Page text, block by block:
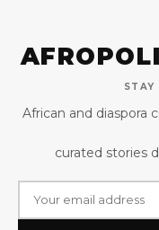
African and diaspora
curated stories